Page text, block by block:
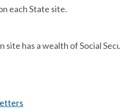
each State site.
has a wealth of Social